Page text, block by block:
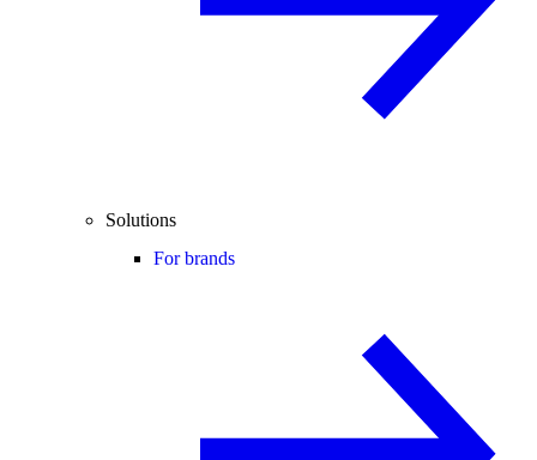
Solutions
For brands